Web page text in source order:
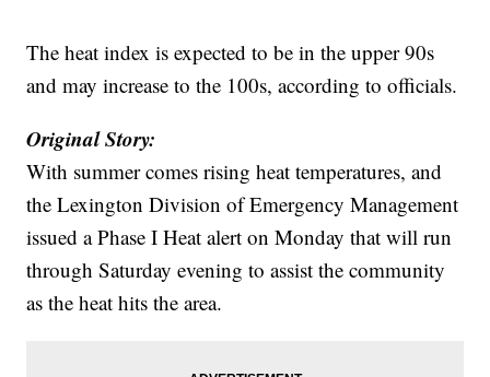
The heat index is expected to be in the upper 90s
and may increase to the 100s, according to officials.
Original Story:
With summer comes rising heat temperatures, and
the Lexington Division of Emergency Management
issued a Phase I Heat alert on Monday that will run
through Saturday evening to assist the community
as the heat hits the area.